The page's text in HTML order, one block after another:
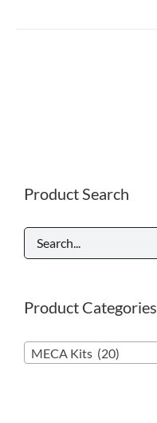
Product Search
Product Categories
MECA Kits (20)